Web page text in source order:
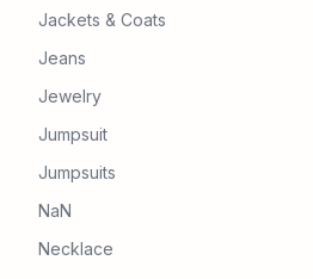
Jackets & Coats
Jeans
Jewelry
Jumpsuit
Jumpsuits
NaN
Necklace